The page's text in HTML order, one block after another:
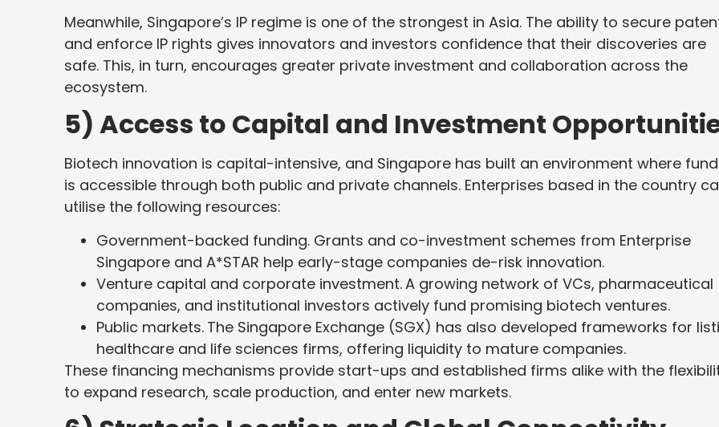
Meanwhile, Singapore’s IP regime is one of the strongest in Asia. The ability to secure
and enforce IP rights gives innovators and investors confidence that their discoveries are
safe. This, in turn, encourages greater private investment and collaboration across the
ecosystem.
5) Access to Capital and Investment
Biotech innovation is capital-intensive, and Singapore has built an environment where
is accessible through both public and private channels. Enterprises based in the country
utilise the following resources:
Government-backed funding. Grants and co-investment schemes from Enterprise
Singapore and A*STAR help early-stage companies de-risk innovation.
Venture capital and corporate investment.A growing network of VCs, pharmaceutical
companies, and institutional investors actively fund promising biotech ventures.
Public markets. The Singapore Exchange (SGX) has also developed frameworks for
healthcare and life sciences firms, offering liquidity to mature companies.
These financing mechanisms provide start-ups and established firms alike with the
to expand research, scale production, and enter new markets.